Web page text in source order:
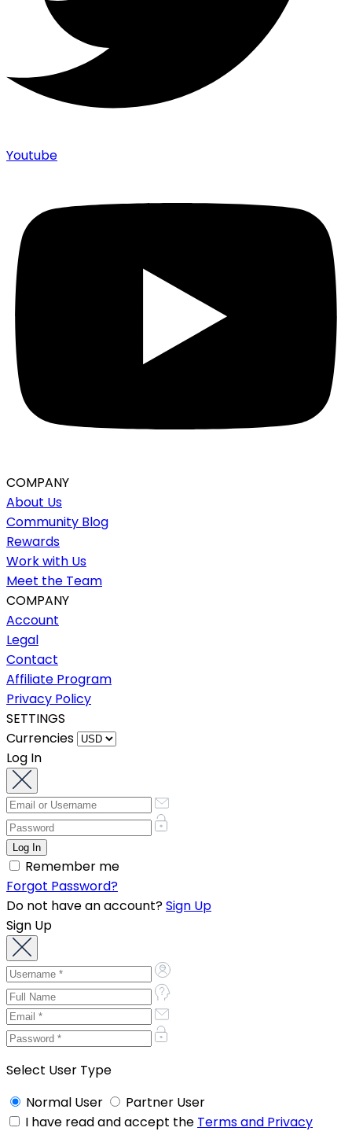
Youtube
COMPANY
About Us
Community Blog
Rewards
Work with Us
Meet the Team
COMPANY
Account
Legal
Contact
Affiliate Program
Privacy Policy
SETTINGS
Currencies
Log In
Remember me
Forgot Password?
Do not have an account?Sign Up
Sign Up
Select User Type
Normal User
Partner User
I have read and accept the Terms and Privacy